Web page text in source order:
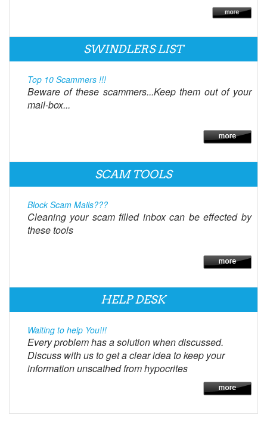
SWINDLERS LIST
Top 10 Scammers !!!
Beware of these scammers...Keep them out of your
mail-box...
SCAM TOOLS
Block Scam Mails???
Cleaning your scam filled inbox can be effected by
these tools
HELP DESK
Waiting to help You!!!
Every problem has a solution when discussed.
Discuss with us to get a clear idea to keep your
information unscathed from hypocrites